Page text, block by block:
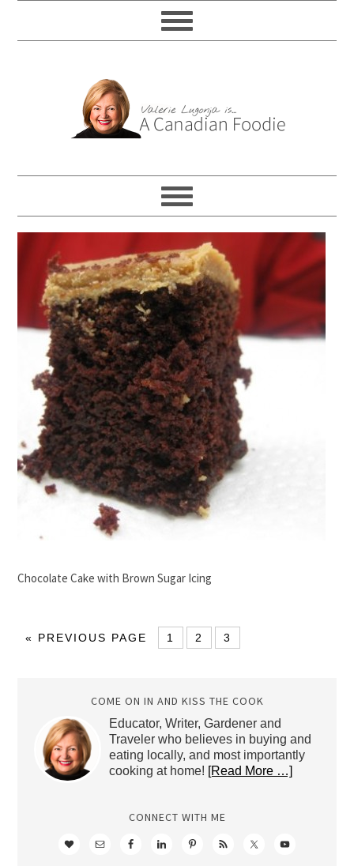
Chocolate Cake with Brown Sugar Icing
« PREVIOUS PAGE 1 2 3
COME ON IN AND KISS THE COOK
Educator, Writer, Gardener and
Traveler who believes in buying and
eating locally, and most importantly
cooking at home! [Read More …]
CONNECT WITH ME